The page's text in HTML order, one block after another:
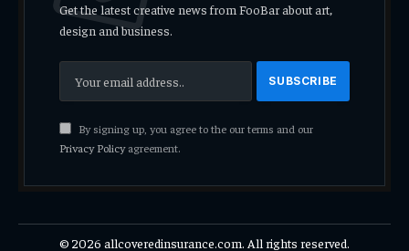
Get the latest creative news from FooBar about art,
design and business.
By signing up, you agree to the our terms and our
Privacy Policyagreement.
© 2026 allcoveredinsurance.com. All rights reserved.